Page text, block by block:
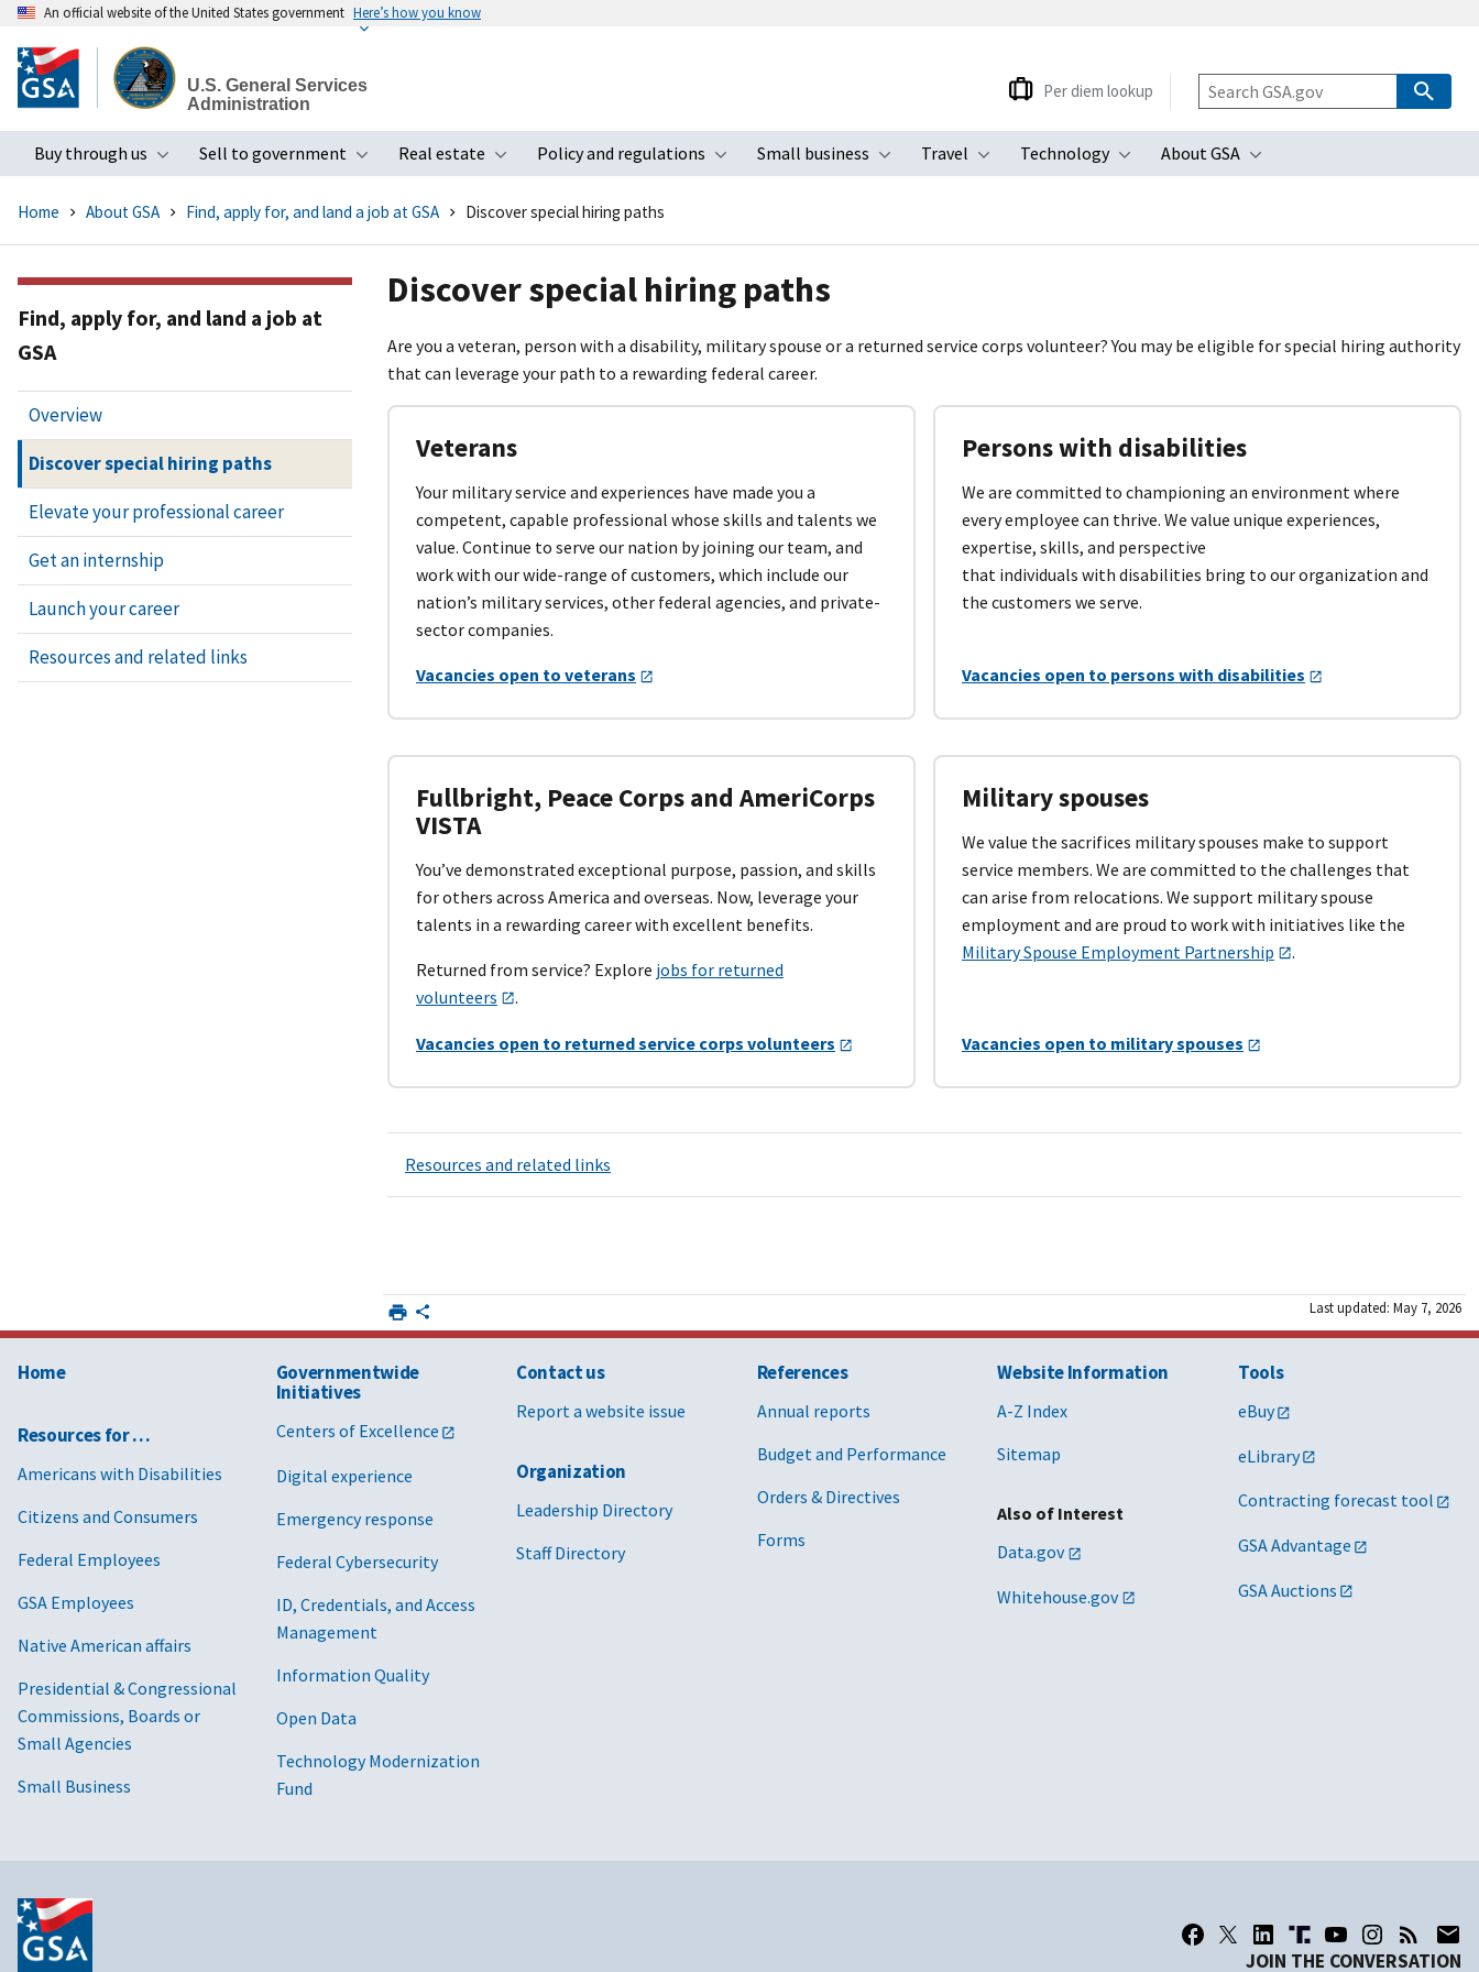
to
main
An official website of the United States government Here’s how you know
U.S. General Services
Administration
Buy through us
Toggle submenu
Sell to government
Toggle submenu
Real estate
Toggle submenu
Policy and regulations
Toggle submenu
Small business
Toggle submenu
Travel
Toggle submenu
Technology
Toggle submenu
About GSA
Toggle submenu
Per diem lookup
Home About GSA Find, apply for, and land a job at GSA Discover special hiring paths
Discover special hiring paths
Are you a veteran, person with a disability, military spouse or a returned service corps volunteer? You may be eligible for special hiring authority
that can leverage your path to a rewarding federal career.
Veterans
Your military service and experiences have made you a
competent, capable professional whose skills and talents we
value. Continue to serve our nation by joining our team, and
work with our wide-range of customers, which include our
nation’s military services, other federal agencies, and private-
sector companies.
Vacancies open to veterans
Persons with disabilities
We are committed to championing an environment where
every employee can thrive. We value unique experiences,
expertise, skills, and perspective
that individuals with disabilities bring to our organization and
the customers we serve.
Vacancies open to persons with disabilities
Fullbright, Peace Corps and AmeriCorps
VISTA
You’ve demonstrated exceptional purpose, passion, and skills
for others across America and overseas. Now, leverage your
talents in a rewarding career with excellent benefits.
Returned from service? Explore jobs for returned
volunteers
.
Vacancies open to returned service corps volunteers
Military spouses
We value the sacrifices military spouses make to support
service members. We are committed to the challenges that
can arise from relocations. We support military spouse
employment and are proud to work with initiatives like the
Military Spouse Employment Partnership
.
Vacancies open to military spouses
Resources and related links
Last updated: May 7, 2026
Find, apply for, and land a job at
GSA
Overview
Discover special hiring paths
Elevate your professional career
Get an internship
Launch your career
Resources and related links
Home
Resources for …
Americans with Disabilities
Citizens and Consumers
Federal Employees
GSA Employees
Native American affairs
Presidential & Congressional
Commissions, Boards or
Small Agencies
Small Business
Governmentwide
Initiatives
Centers of Excellence
Digital experience
Emergency response
Federal Cybersecurity
ID, Credentials, and Access
Management
Information Quality
Open Data
Technology Modernization
Fund
Contact us
Report a website issue
Organization
Leadership Directory
Staff Directory
References
Annual reports
Budget and Performance
Orders & Directives
Forms
Website Information
A-Z Index
Sitemap
Also of Interest
Data.gov
Whitehouse.gov
Tools
eBuy
eLibrary
Contracting forecast tool
GSA Advantage
GSA Auctions
JOIN THE CONVERSATION